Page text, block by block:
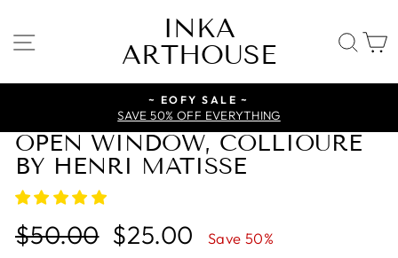
to
content
SITE NAVIGATION
INKA
ARTHOUSE
~ EOFY SALE ~
SAVE 50% OFF EVERYTHING
OPEN WINDOW, COLLIOURE
BY HENRI MATISSE
Regular
price
$50.00
Sale
price
$25.00 Save 50%